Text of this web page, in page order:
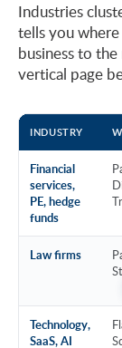
Industries
tells you
business to
vertical page
INDUSTRY
Financial
services,
PE, hedge
funds
Law firms
Technology,
SaaS, AI